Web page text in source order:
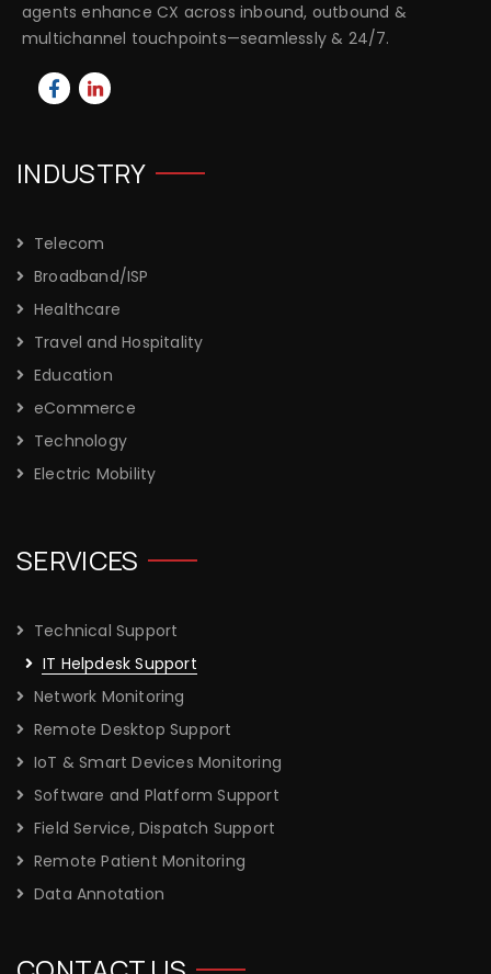
agents enhance CX across inbound, outbound &
multichannel touchpoints—seamlessly & 24/7.
INDUSTRY
Telecom
Broadband/ISP
Healthcare
Travel and Hospitality
Education
eCommerce
Technology
Electric Mobility
SERVICES
Technical Support
IT Helpdesk Support
Network Monitoring
Remote Desktop Support
IoT & Smart Devices Monitoring
Software and Platform Support
Field Service, Dispatch Support
Remote Patient Monitoring
Data Annotation